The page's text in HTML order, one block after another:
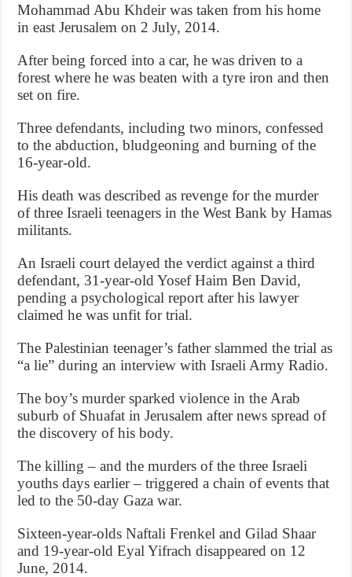
Mohammad Abu Khdeir was taken from his home
in east Jerusalem on 2 July, 2014.
After being forced into a car, he was driven to a
forest where he was beaten with a tyre iron and then
set on fire.
Three defendants, including two minors, confessed
to the abduction, bludgeoning and burning of the
16-year-old.
His death was described as revenge for the murder
of three Israeli teenagers in the West Bank by Hamas
militants.
An Israeli court delayed the verdict against a third
defendant, 31-year-old Yosef Haim Ben David,
pending a psychological report after his lawyer
claimed he was unfit for trial.
The Palestinian teenager’s father slammed the trial as
“a lie” during an interview with Israeli Army Radio.
The boy’s murder sparked violence in the Arab
suburb of Shuafat in Jerusalem after news spread of
the discovery of his body.
The killing – and the murders of the three Israeli
youths days earlier – triggered a chain of events that
led to the 50-day Gaza war.
Sixteen-year-olds Naftali Frenkel and Gilad Shaar
and 19-year-old Eyal Yifrach disappeared on 12
June, 2014.